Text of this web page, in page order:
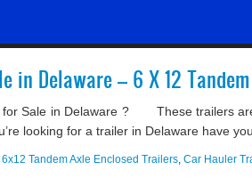
in Delaware – 6 X 12
for Sale in Delaware ? These trailers
looking for a trailer in Delaware have
Tandem Axle Enclosed Trailers, Car Hauler